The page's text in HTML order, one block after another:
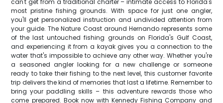
can't get from a traditional charter – intimate access to Florida's
most pristine fishing grounds. With space for just one angler,
you'll get personalized instruction and undivided attention from
your guide. The Nature Coast around Hernando represents some
of the last untouched fishing grounds on Florida's Gulf Coast,
and experiencing it from a kayak gives you a connection to the
water that's impossible to achieve any other way. Whether you're
a seasoned angler looking for a new challenge or someone
ready to take their fishing to the next level, this customer favorite
trip delivers the kind of memories that last a lifetime. Remember to
bring your paddling skills – this adventure rewards those who
come prepared. Book now with Kennedy Fishing Company and